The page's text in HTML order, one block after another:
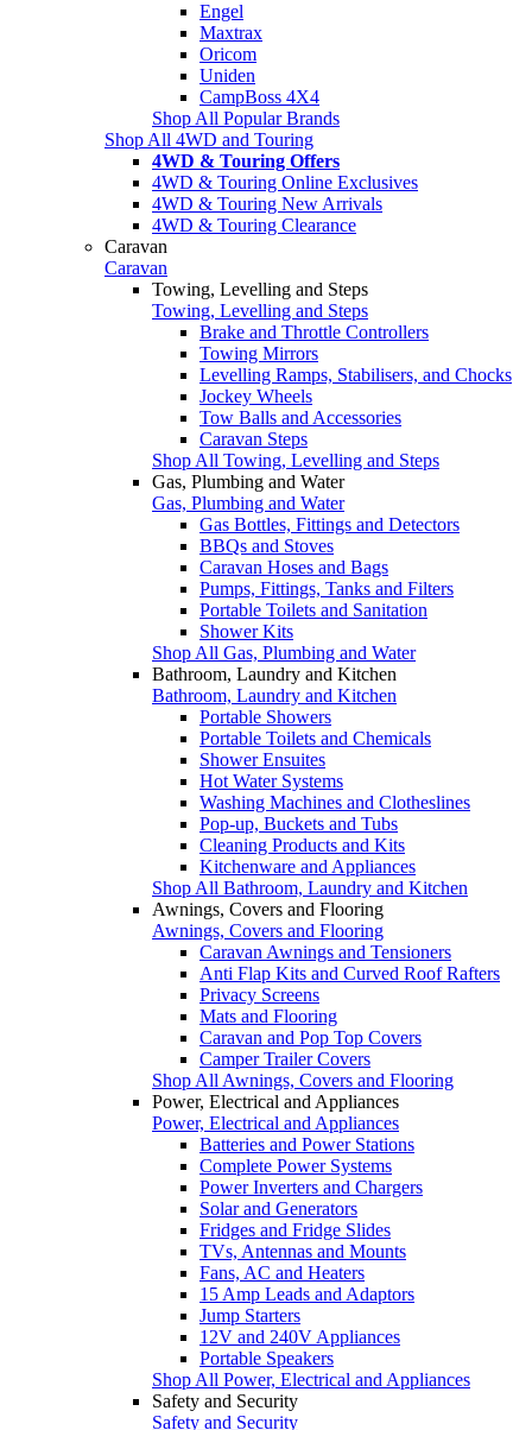
Engel
Maxtrax
Oricom
Uniden
CampBoss 4X4
Shop All Popular Brands
Shop All 4WD and Touring
4WD & Touring Offers
4WD & Touring Online Exclusives
4WD & Touring New Arrivals
4WD & Touring Clearance
Caravan
Caravan
Towing, Levelling and Steps
Towing, Levelling and Steps
Brake and Throttle Controllers
Towing Mirrors
Levelling Ramps, Stabilisers, and Chocks
Jockey Wheels
Tow Balls and Accessories
Caravan Steps
Shop All Towing, Levelling and Steps
Gas, Plumbing and Water
Gas, Plumbing and Water
Gas Bottles, Fittings and Detectors
BBQs and Stoves
Caravan Hoses and Bags
Pumps, Fittings, Tanks and Filters
Portable Toilets and Sanitation
Shower Kits
Shop All Gas, Plumbing and Water
Bathroom, Laundry and Kitchen
Bathroom, Laundry and Kitchen
Portable Showers
Portable Toilets and Chemicals
Shower Ensuites
Hot Water Systems
Washing Machines and Clotheslines
Pop-up, Buckets and Tubs
Cleaning Products and Kits
Kitchenware and Appliances
Shop All Bathroom, Laundry and Kitchen
Awnings, Covers and Flooring
Awnings, Covers and Flooring
Caravan Awnings and Tensioners
Anti Flap Kits and Curved Roof Rafters
Privacy Screens
Mats and Flooring
Caravan and Pop Top Covers
Camper Trailer Covers
Shop All Awnings, Covers and Flooring
Power, Electrical and Appliances
Power, Electrical and Appliances
Batteries and Power Stations
Complete Power Systems
Power Inverters and Chargers
Solar and Generators
Fridges and Fridge Slides
TVs, Antennas and Mounts
Fans, AC and Heaters
15 Amp Leads and Adaptors
Jump Starters
12V and 240V Appliances
Portable Speakers
Shop All Power, Electrical and Appliances
Safety and Security
Safety and Security